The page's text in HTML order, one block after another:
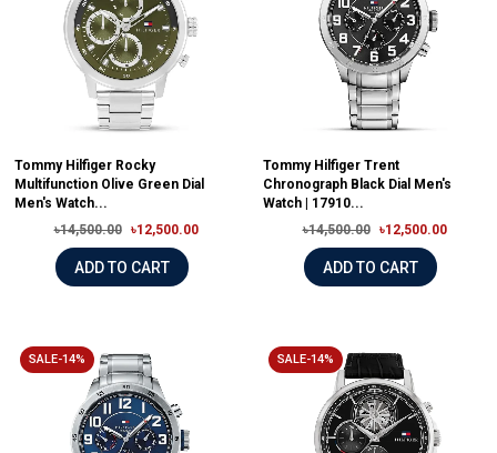
Tommy Hilfiger Rocky
Multifunction Olive Green Dial
Men's Watch...
৳14,500.00
৳12,500.00
ADD TO CART
Tommy Hilfiger Trent
Chronograph Black Dial Men's
Watch | 17910...
৳14,500.00
৳12,500.00
ADD TO CART
SALE-14% SALE-14%